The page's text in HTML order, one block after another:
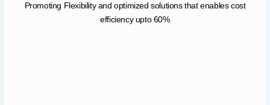
Promoting Flexibility and optimized solutions that enables cost
efficiency upto 60%